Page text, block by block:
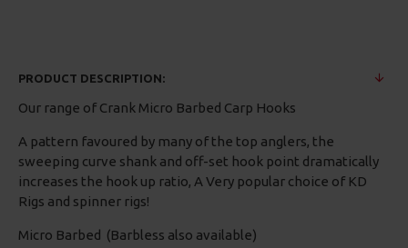
PRODUCT DESCRIPTION:
Our range of Crank Micro Barbed Carp Hooks
A pattern favoured by many of the top anglers, the
sweeping curve shank and off-set hook point dramatically
increases the hook up ratio, A Very popular choice of KD
Rigs and spinner rigs!
Micro Barbed (Barbless also available)